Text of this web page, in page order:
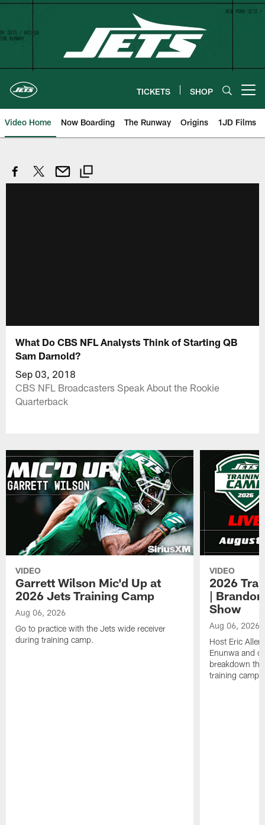
Skip
content
TICKETS SHOP
Video Home Now Boarding The Runway Origins 1JD Films
What Do CBS NFL Analysts Think of Starting QB
Sam Darnold?
Sep 03, 2018
CBS NFL Broadcasters Speak About the Rookie
Quarterback
VIDEO
Garrett Wilson Mic'd Up at
2026 Jets Training Camp
Aug 06, 2026
Go to practice with the Jets wide receiver
during training camp.
VIDEO
2026
|
Show
Aug 06, 2026
Host Eric
Enunwa and
breakdown
training camp